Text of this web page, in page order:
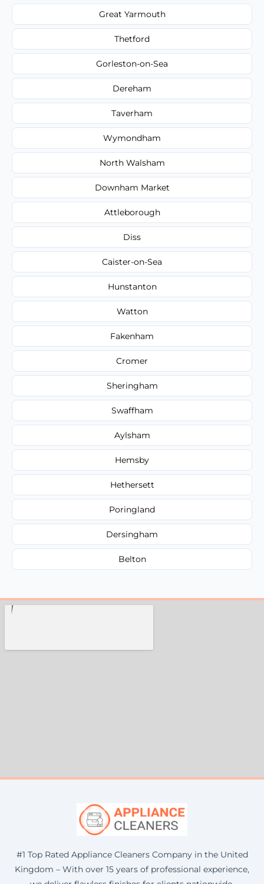
Great Yarmouth
Thetford
Gorleston-on-Sea
Dereham
Taverham
Wymondham
North Walsham
Downham Market
Attleborough
Diss
Caister-on-Sea
Hunstanton
Watton
Fakenham
Cromer
Sheringham
Swaffham
Aylsham
Hemsby
Hethersett
Poringland
Dersingham
Belton
#1 Top Rated Appliance Cleaners Company in the United
Kingdom – With over 15 years of professional experience,